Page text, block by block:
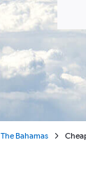
The Bahamas